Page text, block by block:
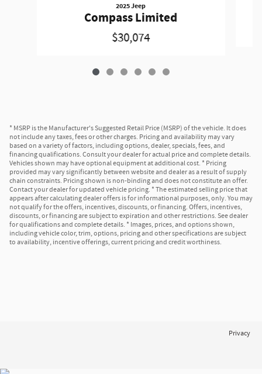
2025 Jeep
Compass Limited
$30,074
* MSRP is the Manufacturer's Suggested Retail Price (MSRP) of the vehicle. It does
not include any taxes, fees or other charges. Pricing and availability may vary
based on a variety of factors, including options, dealer, specials, fees, and
financing qualifications. Consult your dealer for actual price and complete details.
Vehicles shown may have optional equipment at additional cost. * Pricing
provided may vary significantly between website and dealer as a result of supply
chain constraints. Pricing shown is non-binding and does not constitute an offer.
Contact your dealer for updated vehicle pricing. * The estimated selling price that
appears after calculating dealer offers is for informational purposes, only. You may
not qualify for the offers, incentives, discounts, or financing. Offers, incentives,
discounts, or financing are subject to expiration and other restrictions. See dealer
for qualifications and complete details. * Images, prices, and options shown,
including vehicle color, trim, options, pricing and other specifications are subject
to availability, incentive offerings, current pricing and credit worthiness.
Privacy